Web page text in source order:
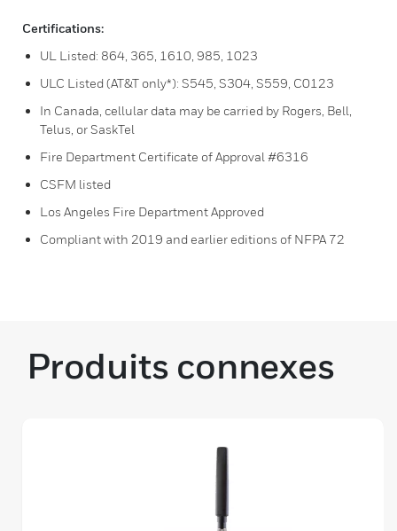
Certifications:
UL Listed: 864, 365, 1610, 985, 1023
ULC Listed (AT&T only*): S545, S304, S559, C0123
In Canada, cellular data may be carried by Rogers, Bell,
Telus, or SaskTel
Fire Department Certificate of Approval #6316
CSFM listed
Los Angeles Fire Department Approved
Compliant with 2019 and earlier editions of NFPA 72
Produits connexes